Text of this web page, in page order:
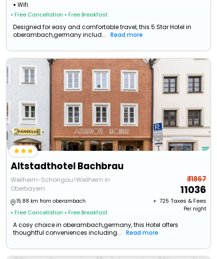
Wifi
• Free Cancellation • Free Breakfast
Designed for easy and comfortable travel, this 5 Star Hotel in
oberambach,germany includ...
Read more
Altstadthotel Bachbrau
Weilheim-Schongau>Weilheim in
Oberbayern
15.88 km from oberambach
• Free Cancellation • Free Breakfast
₹ 11867
11036
+ ₹ 725 Taxes & Fees
Per night
A cosy choice in oberambach,germany, this Hotel offers
thoughtful conveniences including...
Read more